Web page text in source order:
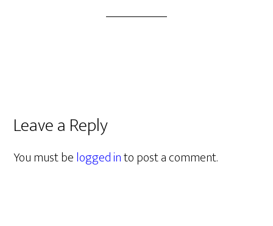
Leave a Reply
You must belogged into post a comment.